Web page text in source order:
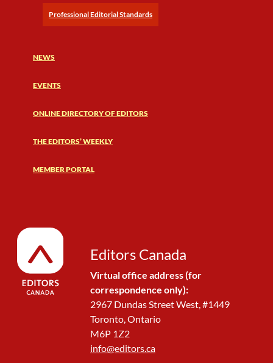
Professional Editorial Standards
NEWS
EVENTS
ONLINE DIRECTORY OF EDITORS
THE EDITORS’ WEEKLY
MEMBER PORTAL
Editors Canada
Virtual office address (for
correspondence only):
2967 Dundas Street West, #1449
Toronto, Ontario
M6P 1Z2
info@editors.ca